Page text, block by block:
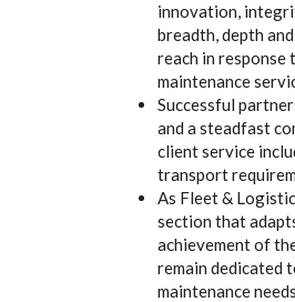
innovation,
breadth, depth
reach in response
maintenance
Successful
and a steadfast
client service
transport
As Fleet &
section that
achievement of
remain dedicated
maintenance